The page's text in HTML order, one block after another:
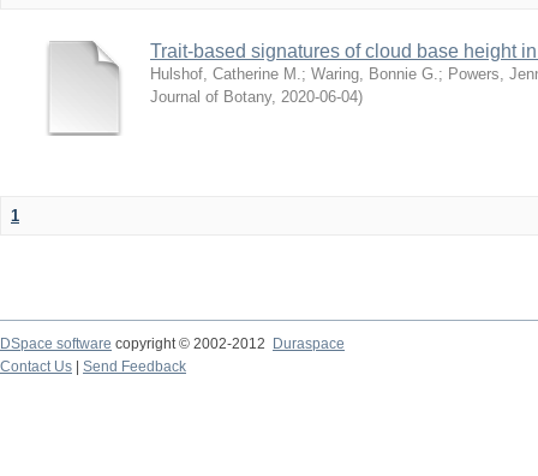
Trait-based signatures of cloud base height
Hulshof, Catherine M. ; Waring, Bonnie G. ; Powers,
Journal of Botany, 2020-06-04)
1
DSpace software copyright © 2002-2012 Duraspace
Contact Us | Send Feedback